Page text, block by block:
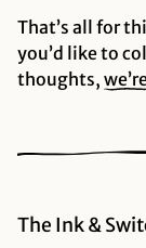
That’s all for
you’d like to
thoughts,
The Ink &